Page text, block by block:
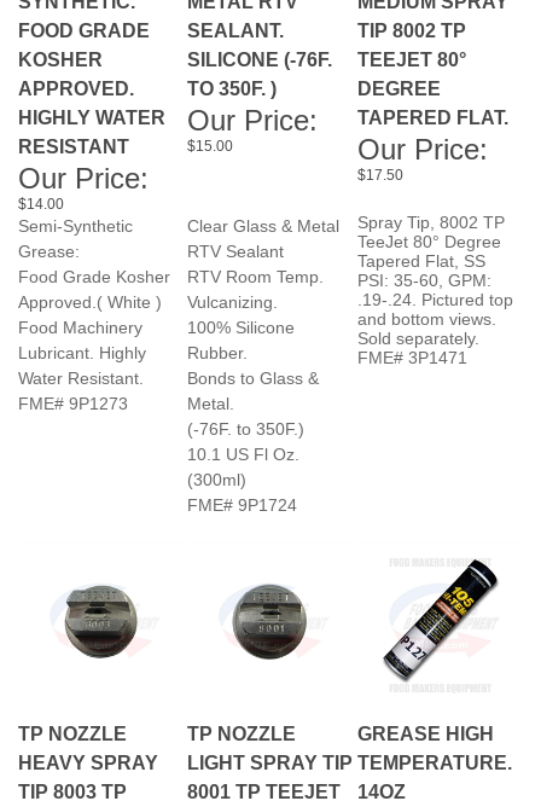
KOSHER
APPROVED.
HIGHLY WATER
RESISTANT
Our Price:
$14.00
SILICONE (-76F.
TO 350F. )
Our Price:
$15.00
TEEJET 80°
DEGREE
TAPERED FLAT.
Our Price:
$17.50
Semi-Synthetic
Grease:
Food Grade Kosher
Approved.( White )
Food Machinery
Lubricant. Highly
Water Resistant.
FME# 9P1273
RTV Room Temp.
Vulcanizing.
100% Silicone
Rubber.
Bonds to Glass &
Metal.
(-76F. to 350F.)
10.1 US Fl Oz.
(300ml)
FME# 9P1724
Spray Tip, 8002 TP
Tapered Flat, SS
PSI: 35-60, GPM:
.19-.24. Pictured top
and bottom views.
Sold separately.
FME# 3P1471
TIP 8003 TP
TEEJET 80°
8001 TP TEEJET
80° DEGREE
GREASE HIGH
14OZ
LUBRICANT. 10°F